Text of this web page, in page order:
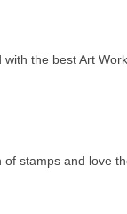
the best Art
stamps and love